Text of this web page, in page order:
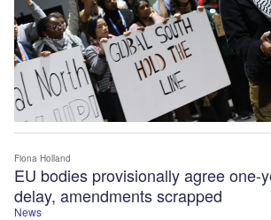
News
EU bodies provisionally agree one-
delay, amendments scrapped
Fiona Holland